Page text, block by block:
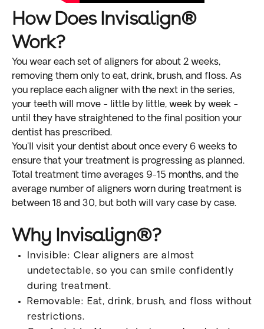
How Does Invisalign®
Work?
You wear each set of aligners for about 2 weeks,
removing them only to eat, drink, brush, and floss. As
you replace each aligner with the next in the series,
your teeth will move - little by little, week by week -
until they have straightened to the final position your
dentist has prescribed.
You'll visit your dentist about once every 6 weeks to
ensure that your treatment is progressing as planned.
Total treatment time averages 9-15 months, and the
average number of aligners worn during treatment is
between 18 and 30, but both will vary case by case.
Why Invisalign®?
Invisible: Clear aligners are almost
undetectable, so you can smile confidently
during treatment.
Removable: Eat, drink, brush, and floss without
restrictions.